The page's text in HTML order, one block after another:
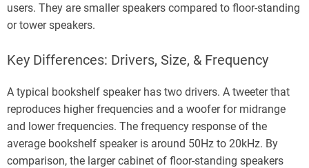
users. They are smaller speakers compared to floor-standing
or tower speakers.
Key Differences: Drivers, Size, & Frequency
A typical bookshelf speaker has two drivers. A tweeter that
reproduces higher frequencies and a woofer for midrange
and lower frequencies. The frequency response of the
average bookshelf speaker is around 50Hz to 20kHz. By
comparison, the larger cabinet of floor-standing speakers